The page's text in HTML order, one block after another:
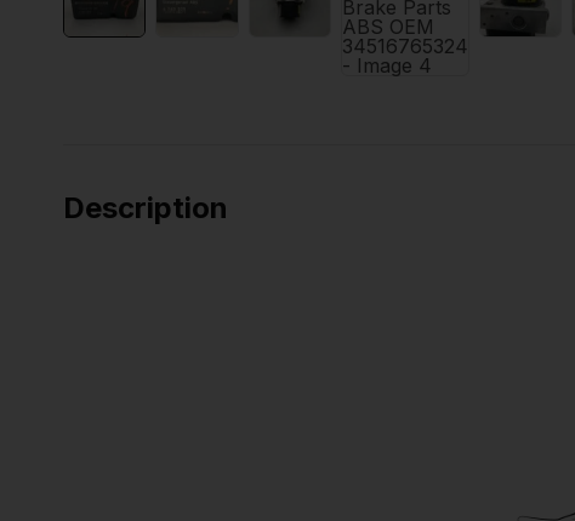
Description